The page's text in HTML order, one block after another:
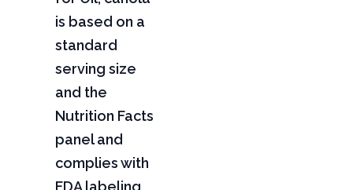
is based on a
standard
serving size
and the
Nutrition Facts
panel and
complies with
FDA labeling